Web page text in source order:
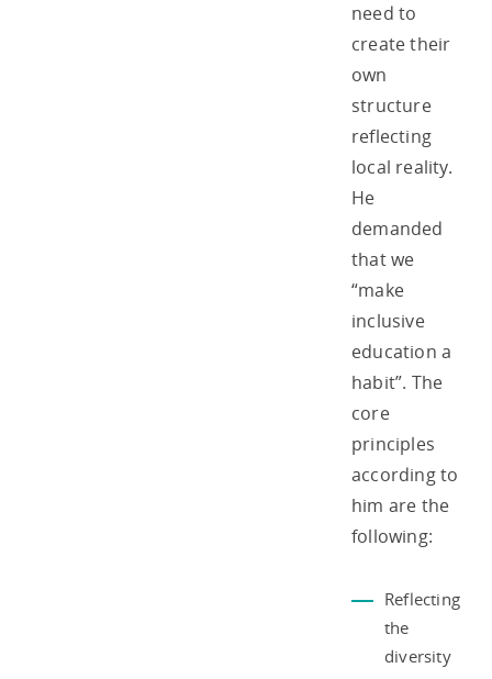
need to
create their
own
structure
reflecting
local reality.
He
demanded
that we
“make
inclusive
education a
habit”. The
core
principles
according to
him are the
following:
Reflecting
the
diversity